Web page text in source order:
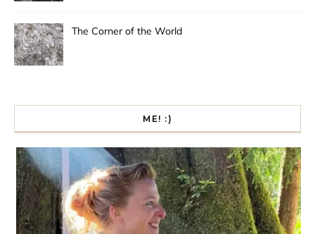
The Corner of the World
ME! :)